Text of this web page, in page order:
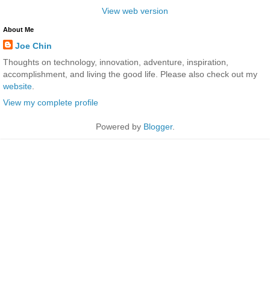
View web version
About Me
Joe Chin
Thoughts on technology, innovation, adventure, inspiration,
accomplishment, and living the good life. Please also check out my
website
View my complete profile
Powered by Blogger.